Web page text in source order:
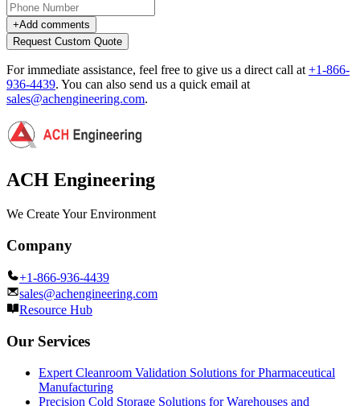
+Add comments
Request Custom Quote
For immediate assistance, feel free to give us a direct call at +1-866-
936-4439. You can also send us a quick email at
sales@achengineering.com.
ACH Engineering
We Create Your Environment
Company
+1-866-936-4439
sales@achengineering.com
Resource Hub
Our Services
Expert Cleanroom Validation Solutions for Pharmaceutical
Manufacturing
Precision Cold Storage Solutions for Warehouses and